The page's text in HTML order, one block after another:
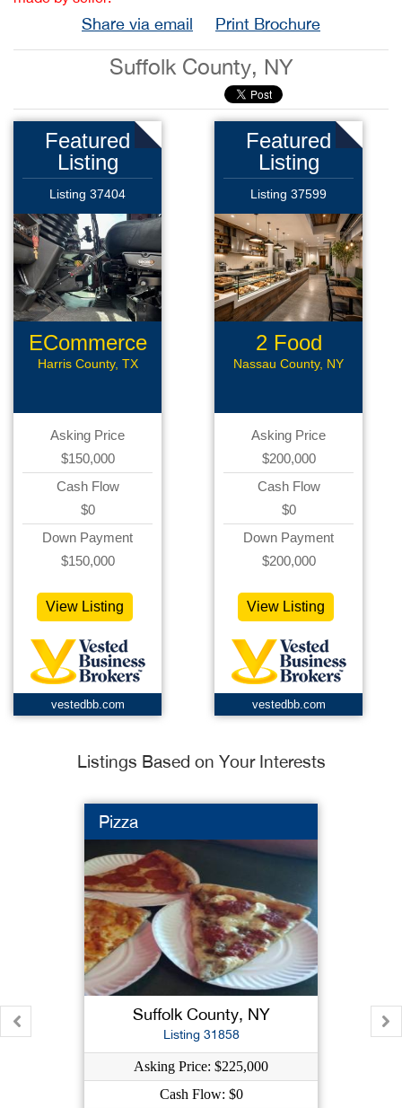
Share via email Print Brochure
Suffolk County, NY
Featured
Listing
Listing 37404
ECommerce
Assets
Harris County, TX
Asking Price
$150,000
Cash Flow
$0
Down Payment
$150,000
View Listing
vestedbb.com
Featured
Listing
Listing 37599
2 Food
Locations
Nassau County, NY
Asking Price
$200,000
Cash Flow
$0
Down Payment
$200,000
View Listing
vestedbb.com
Listings Based on Your Interests
Pizza
Suffolk County, NY
Listing 31858
Asking Price: $225,000
Cash Flow: $0